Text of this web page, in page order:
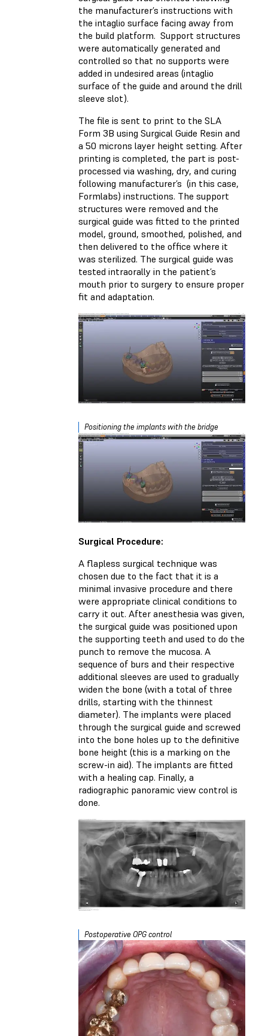
the manufacturer’s instructions with
the intaglio surface facing away from
the build platform. Support structures
were automatically generated and
controlled so that no supports were
added in undesired areas (intaglio
surface of the guide and around the drill
sleeve slot).
The file is sent to print to the SLA
Form 3B using Surgical Guide Resin and
a 50 microns layer height setting. After
printing is completed, the part is post-
processed via washing, dry, and curing
following manufacturer’s (in this case,
Formlabs) instructions. The support
structures were removed and the
surgical guide was fitted to the printed
model, ground, smoothed, polished, and
then delivered to the office where it
was sterilized. The surgical guide was
tested intraorally in the patient’s
mouth prior to surgery to ensure proper
fit and adaptation.
Positioning the implants with the bridge
Surgical Procedure:
A flapless surgical technique was
chosen due to the fact that it is a
minimal invasive procedure and there
were appropriate clinical conditions to
carry it out. After anesthesia was given,
the surgical guide was positioned upon
the supporting teeth and used to do the
punch to remove the mucosa. A
sequence of burs and their respective
additional sleeves are used to gradually
widen the bone (with a total of three
drills, starting with the thinnest
diameter). The implants were placed
through the surgical guide and screwed
into the bone holes up to the definitive
bone height (this is a marking on the
screw-in aid). The implants are fitted
with a healing cap. Finally, a
radiographic panoramic view control is
done.
Postoperative OPG control